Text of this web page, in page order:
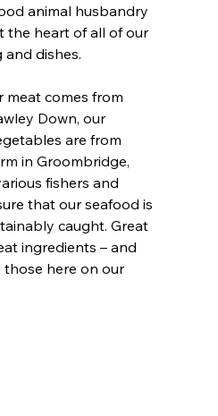
animal husbandry
the heart of all of our
dishes.
meat comes from
Down, our
are from
in Groombridge,
fishers and
that our seafood is
caught. Great
ingredients – and
those here on our